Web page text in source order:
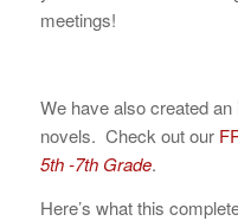
meetings!
We have also created
novels. Check out our
5th -7th Grade.
Here’s what this